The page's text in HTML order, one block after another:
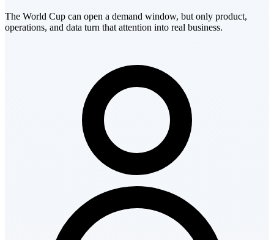
The World Cup can open a demand window, but only product,
operations, and data turn that attention into real business.